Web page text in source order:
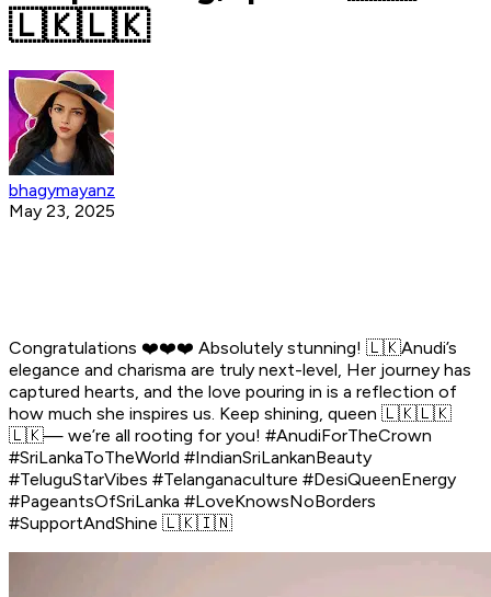
🇱🇰🇱🇰
bhagymayanz
May 23, 2025
Congratulations ❤️❤️❤️ Absolutely stunning! 🇱🇰Anudi’s
elegance and charisma are truly next-level, Her journey has
captured hearts, and the love pouring in is a reflection of
how much she inspires us. Keep shining, queen 🇱🇰🇱🇰
🇱🇰— we’re all rooting for you! #AnudiForTheCrown
#SriLankaToTheWorld #IndianSriLankanBeauty
#TeluguStarVibes #Telanganaculture #DesiQueenEnergy
#PageantsOfSriLanka #LoveKnowsNoBorders
#SupportAndShine 🇱🇰🇮🇳